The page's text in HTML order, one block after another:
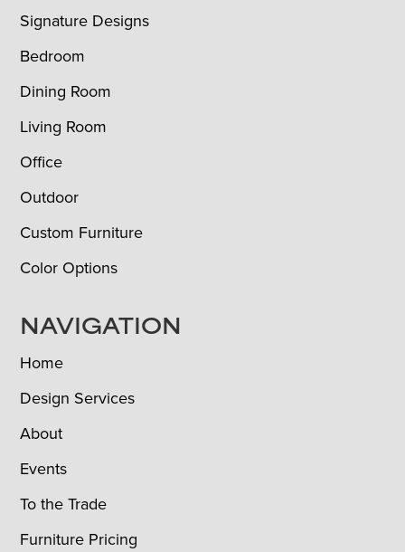
Signature Designs
Bedroom
Dining Room
Living Room
Office
Outdoor
Custom Furniture
Color Options
NAVIGATION
Home
Design Services
About
Events
To the Trade
Furniture Pricing